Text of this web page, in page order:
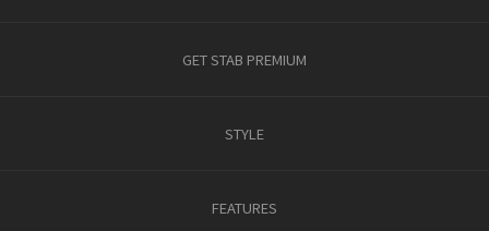
GET STAB PREMIUM
STYLE
FEATURES